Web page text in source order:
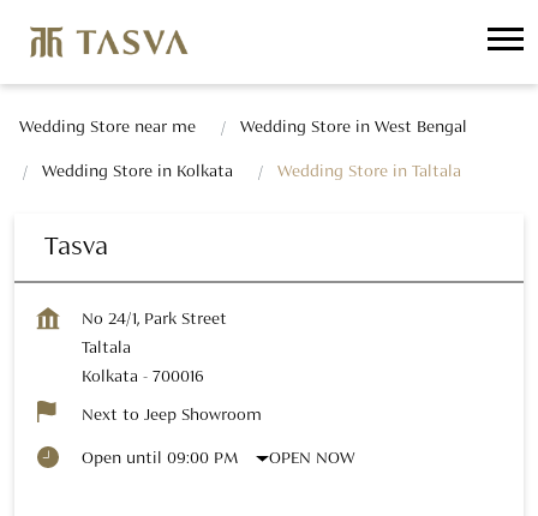
Wedding Store near me Wedding Store in West Bengal
Wedding Store in Kolkata Wedding Store in Taltala
Tasva
No 24/1, Park Street
Taltala
Kolkata - 700016
Next to Jeep Showroom
Open until 09:00 PM OPEN NOW